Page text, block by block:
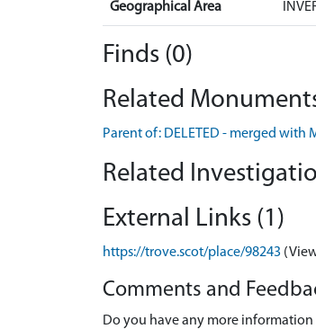
Geographical Area
Finds (0)
Related
Parent of: DELETED - merged with
Related
External Links (1)
https://trove.scot/place/98243
Comments and
Do you have any more